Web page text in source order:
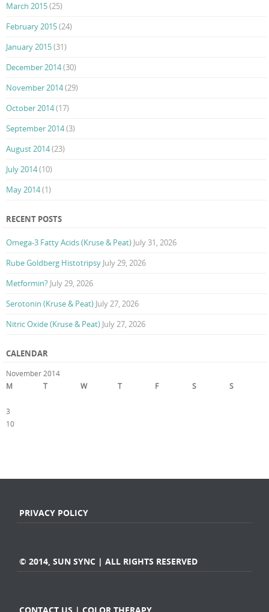
March 2015(25)
February 2015(24)
January 2015(31)
December 2014(30)
November 2014(29)
October 2014(17)
September 2014(3)
August 2014(23)
July 2014(10)
May 2014(1)
RECENT POSTS
Omega-3 Fatty Acids (Kruse & Peat) July 31, 2026
Rube Goldberg Histotripsy July 29, 2026
Metformin? July 29, 2026
Serotonin (Kruse & Peat) July 27, 2026
Nitric Oxide (Kruse & Peat) July 27, 2026
CALENDAR
November 2014
M
T W T F S S
3
10
PRIVACY POLICY
© 2014, SUN SYNC | ALL RIGHTS RESERVED